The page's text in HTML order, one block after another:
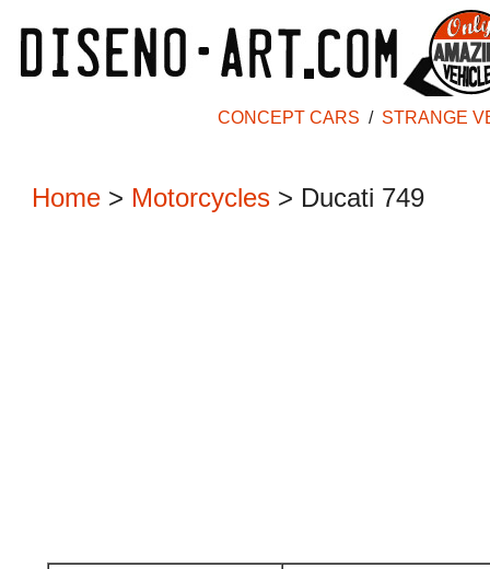
CONCEPT CARS / STRANGE
Home > Motorcycles > Ducati 749